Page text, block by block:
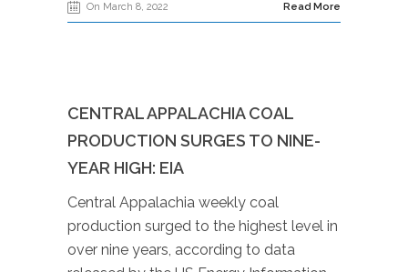
On March 8, 2022 Read More
CENTRAL APPALACHIA COAL
PRODUCTION SURGES TO NINE-
YEAR HIGH: EIA
Central Appalachia weekly coal
production surged to the highest level in
over nine years, according to data